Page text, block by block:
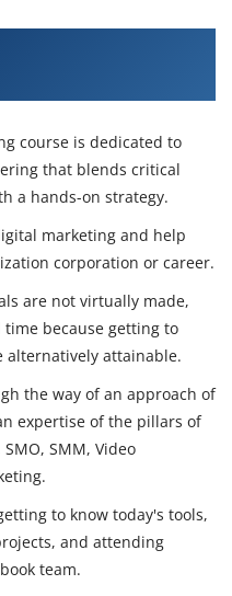
course is dedicated to
that blends critical
a hands-on strategy.
marketing and help
corporation or career.
are not virtually made,
because getting to
alternatively attainable.
the way of an approach of
expertise of the pillars of
SMM, Video
to know today's tools,
and attending
team.